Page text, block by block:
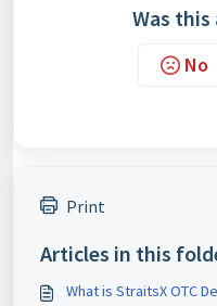
Was
No
Print
Articles in this
What is StraitsX OTC